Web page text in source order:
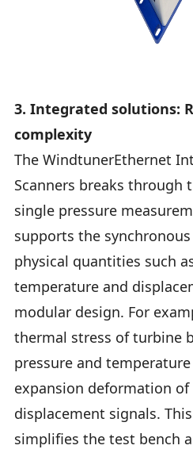
3. Integrated solutions:
complexity
The WindtunerEthernet
Scanners breaks through
single pressure
supports the
physical quantities such
temperature and
modular design. For
thermal stress of turbine
pressure and
expansion deformation
displacement signals.
simplifies the test bench